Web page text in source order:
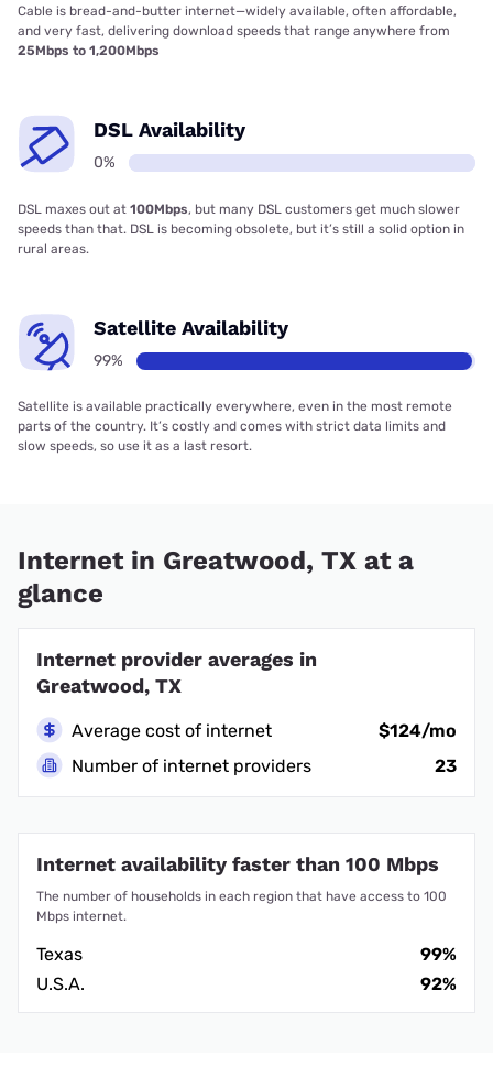
Cable is bread-and-butter internet—widely available, often affordable,
and very fast, delivering download speeds that range anywhere from
25Mbps to 1,200Mbps
DSL Availability
0%
DSL maxes out at 100Mbps, but many DSL customers get much slower
speeds than that. DSL is becoming obsolete, but it’s still a solid option in
rural areas.
Satellite Availability
99%
Satellite is available practically everywhere, even in the most remote
parts of the country. It’s costly and comes with strict data limits and
slow speeds, so use it as a last resort.
Internet in Greatwood, TX at a
glance
Internet provider averages in
Greatwood, TX
Average cost of internet
$124/mo
Number of internet providers
23
Internet availability faster than 100 Mbps
The number of households in each region that have access to 100
Mbps internet.
Texas
99%
U.S.A.
92%